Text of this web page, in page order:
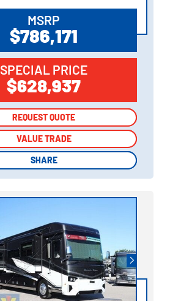
MSRP
$786,171
SPECIAL PRICE
$628,937
REQUEST QUOTE
VALUE TRADE
SHARE
REQUEST QUOTE
VALUE TRADE
SHARE